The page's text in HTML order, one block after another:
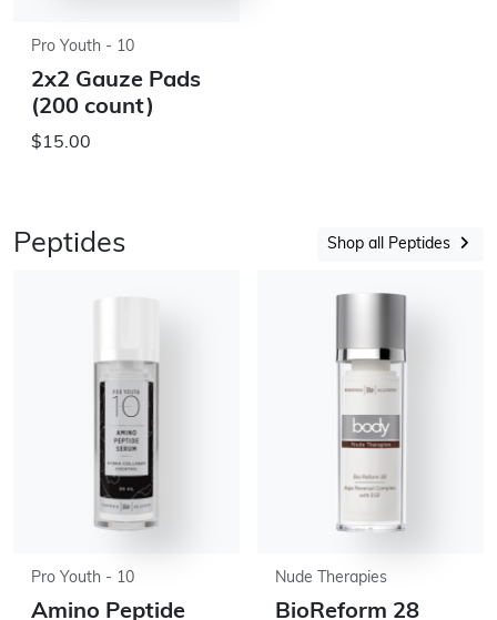
Pro Youth - 10
2x2 Gauze Pads
(200 count)
$15.00
Peptides Shop all Peptides
Pro Youth - 10
Amino Peptide
Nude Therapies
BioReform 28